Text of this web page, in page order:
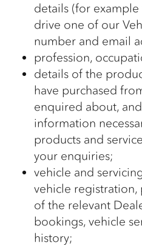
details (for
drive one of our
number and email
profession,
details of the
have purchased
enquired about,
information
products and
your enquiries;
vehicle and
vehicle registration,
of the relevant
bookings, vehicle
history;